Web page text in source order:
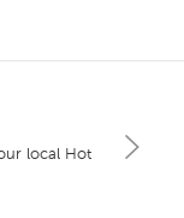
local Hot